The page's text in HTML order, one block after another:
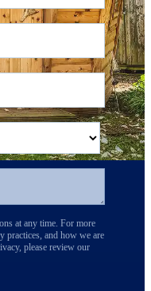
at any time. For more
practices, and how we are
please review our